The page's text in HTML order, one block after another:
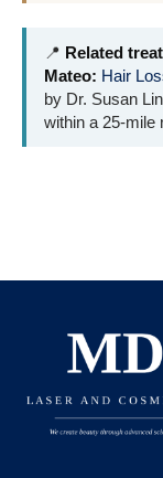
📍 Related
Mateo: Hair
by Dr. Susan
within a 25-mile